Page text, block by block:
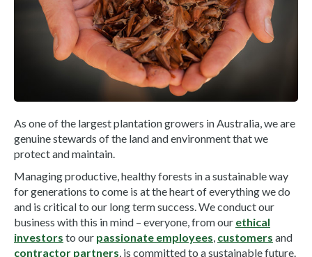
As one of the largest plantation growers in Australia, we are
genuine stewards of the land and environment that we
protect and maintain.
Managing productive, healthy forests in a sustainable way
for generations to come is at the heart of everything we do
and is critical to our long term success. We conduct our
business with this in mind – everyone, from our ethical
investors to our passionate employees customers and
contractor partners , is committed to a sustainable future.